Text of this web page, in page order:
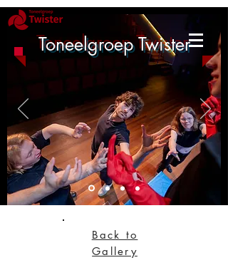
Toneelgroep Twister
Back to
Gallery